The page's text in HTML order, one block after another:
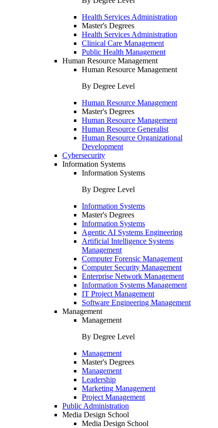
Health Services Administration
Master's Degrees
Health Services Administration
Clinical Care Management
Public Health Management
Human Resource Management
Human Resource Management
By Degree Level
Human Resource Management
Master's Degrees
Human Resource Management
Human Resource Generalist
Human Resource Organizational
Development
Cybersecurity
Information Systems
Information Systems
By Degree Level
Information Systems
Master's Degrees
Information Systems
Agentic AI Systems Engineering
Artificial Intelligence Systems
Management
Computer Forensic Management
Computer Security Management
Enterprise Network Management
Information Systems Management
IT Project Management
Software Engineering Management
Management
Management
By Degree Level
Management
Master's Degrees
Management
Leadership
Marketing Management
Project Management
Public Administration
Media Design School
Media Design School